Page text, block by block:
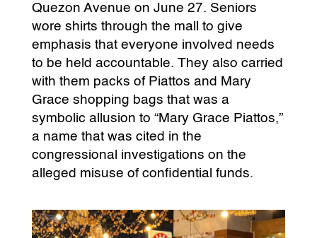
Quezon Avenue on June 27. Seniors
wore shirts through the mall to give
emphasis that everyone involved needs
to be held accountable. They also carried
with them packs of Piattos and Mary
Grace shopping bags that was a
symbolic allusion to “Mary Grace Piattos,”
a name that was cited in the
congressional investigations on the
alleged misuse of confidential funds.